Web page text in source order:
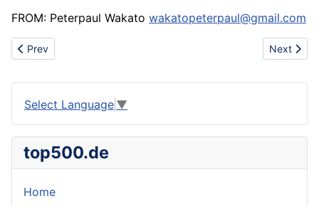
FROM: Peterpaul Wakato wakatopeterpaul@gmail.com
Previous article: Gentamycin Sulphate
Prev Next
Next
Select Language ▼
top500.de
Home